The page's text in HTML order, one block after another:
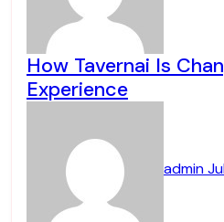
How Tavernai Is
Experience
admin